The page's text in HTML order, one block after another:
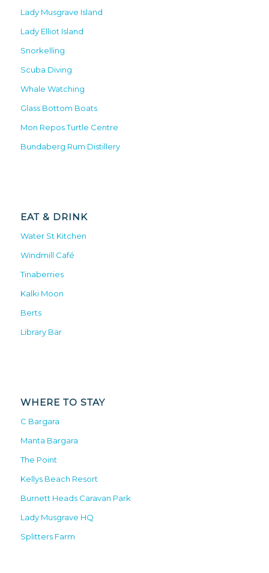
Lady Musgrave Island
Lady Elliot Island
Snorkelling
Scuba Diving
Whale Watching
Glass Bottom Boats
Mon Repos Turtle Centre
Bundaberg Rum Distillery
EAT & DRINK
Water St Kitchen
Windmill Café
Tinaberries
Kalki Moon
Berts
Library Bar
WHERE TO STAY
C Bargara
Manta Bargara
The Point
Kellys Beach Resort
Burnett Heads Caravan Park
Lady Musgrave HQ
Splitters Farm